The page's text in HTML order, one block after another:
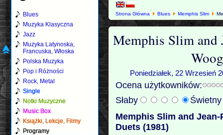
Blues
Muzyka Klasyczna
Jazz
Muzyka Latynoska,
Francuska, Włoska
Polska Muzyka
Pop i Różności
Rock, Metal
Single
Notki Muzyczne
Music Box
Książki, Lekcje, Filmy
Programy
Strona Główna Blues Memphis Slim
Memphis Slim and
Poniedziałek, 22 Wrzesień
Ocena użytkowników:
Słaby
Memphis Slim and
Duets (1981)